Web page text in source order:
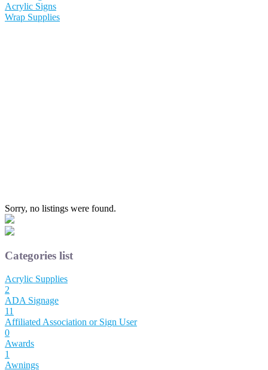
Acrylic Signs
Wrap Supplies
Sorry, no listings were found.
Categories list
Acrylic Supplies
2
ADA Signage
11
Affiliated Association or Sign User
0
Awards
1
Awnings